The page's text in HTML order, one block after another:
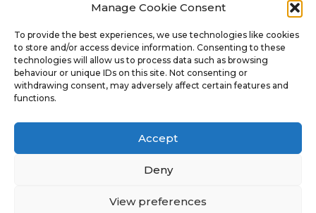
Manage Cookie Consent
To provide the best experiences, we use technologies like cookies
to store and/or access device information. Consenting to these
technologies will allow us to process data such as browsing
behaviour or unique IDs on this site. Not consenting or
withdrawing consent, may adversely affect certain features and
functions.
Accept
Deny
View preferences